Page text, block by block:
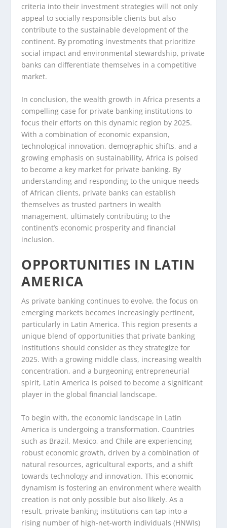
criteria into their investment strategies will not only
appeal to socially responsible clients but also
contribute to the sustainable development of the
continent. By promoting investments that prioritize
social impact and environmental stewardship, private
banks can differentiate themselves in a competitive
market.
In conclusion, the wealth growth in Africa presents a
compelling case for private banking institutions to
focus their efforts on this dynamic region by 2025.
With a combination of economic expansion,
technological innovation, demographic shifts, and a
growing emphasis on sustainability, Africa is poised
to become a key market for private banking. By
understanding and responding to the unique needs
of African clients, private banks can establish
themselves as trusted partners in wealth
management, ultimately contributing to the
continent’s economic prosperity and financial
inclusion.
OPPORTUNITIES IN LATIN
AMERICA
As private banking continues to evolve, the focus on
emerging markets becomes increasingly pertinent,
particularly in Latin America. This region presents a
unique blend of opportunities that private banking
institutions should consider as they strategize for
2025. With a growing middle class, increasing wealth
concentration, and a burgeoning entrepreneurial
spirit, Latin America is poised to become a significant
player in the global financial landscape.
To begin with, the economic landscape in Latin
America is undergoing a transformation. Countries
such as Brazil, Mexico, and Chile are experiencing
robust economic growth, driven by a combination of
natural resources, agricultural exports, and a shift
towards technology and innovation. This economic
dynamism is fostering an environment where wealth
creation is not only possible but also likely. As a
result, private banking institutions can tap into a
rising number of high-net-worth individuals (HNWIs)